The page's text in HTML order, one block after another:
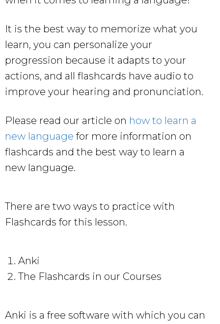
It is the best way to memorize what you
learn, you can personalize your
progression because it adapts to your
actions, and all flashcards have audio to
improve your hearing and pronunciation.
Please read our article on how to learn a
new language for more information on
flashcards and the best way to learn a
new language.
There are two ways to practice with
Flashcards for this lesson.
Anki
The Flashcards in our Courses
Anki is a free software with which you can